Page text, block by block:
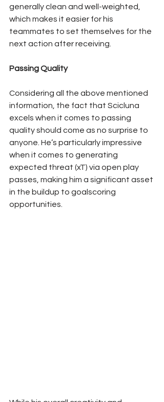
generally clean and well-weighted,
which makes it easier for his
teammates to set themselves for the
next action after receiving.
Passing Quality
Considering all the above mentioned
information, the fact that Scicluna
excels when it comes to passing
quality should come as no surprise to
anyone. He’s particularly impressive
when it comes to generating
expected threat (xT) via open play
passes, making him a significant asset
in the buildup to goalscoring
opportunities.